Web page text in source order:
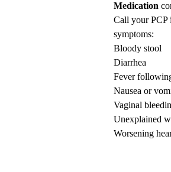
Medication
Call your PCP
symptoms:
Bloody stool
Diarrhea
Fever
Nausea or
Vaginal
Unexplained
Worsening